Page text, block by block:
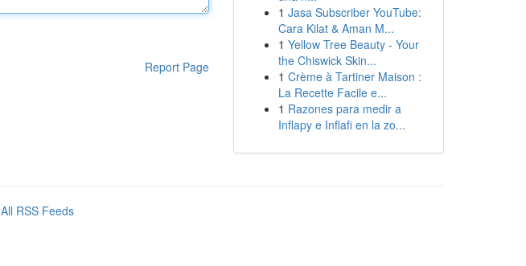
Report Page
1 Jasa Subscriber YouTube:
Cara Kilat & Aman M...
1 Yellow Tree Beauty - Your
the Chiswick Skin...
1 Crème à Tartiner Maison :
La Recette Facile e...
1 Razones para medir a
Inflapy e Inflafi en la zo...
All RSS Feeds